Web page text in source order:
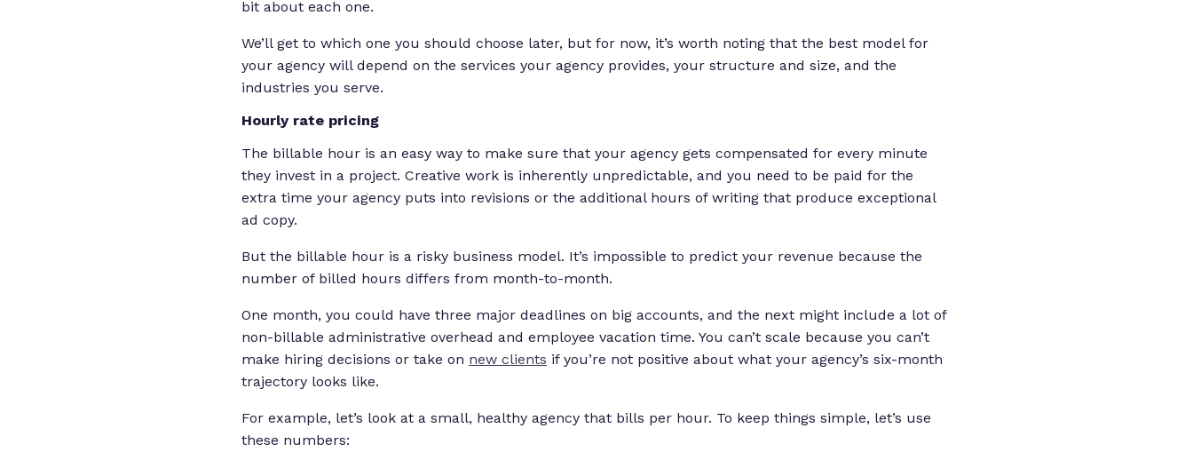
bit about each one.
We’ll get to which one you should choose later, but for now, it’s worth noting that the best model for
your agency will depend on the services your agency provides, your structure and size, and the
industries you serve.
Hourly rate pricing
The billable hour is an easy way to make sure that your agency gets compensated for every minute
they invest in a project. Creative work is inherently unpredictable, and you need to be paid for the
extra time your agency puts into revisions or the additional hours of writing that produce exceptional
ad copy.
But the billable hour is a risky business model. It’s impossible to predict your revenue because the
number of billed hours differs from month-to-month.
One month, you could have three major deadlines on big accounts, and the next might include a lot of
non-billable administrative overhead and employee vacation time. You can’t scale because you can’t
make hiring decisions or take on new clients if you’re not positive about what your agency’s six-month
trajectory looks like.
For example, let’s look at a small, healthy agency that bills per hour. To keep things simple, let’s use
these numbers: